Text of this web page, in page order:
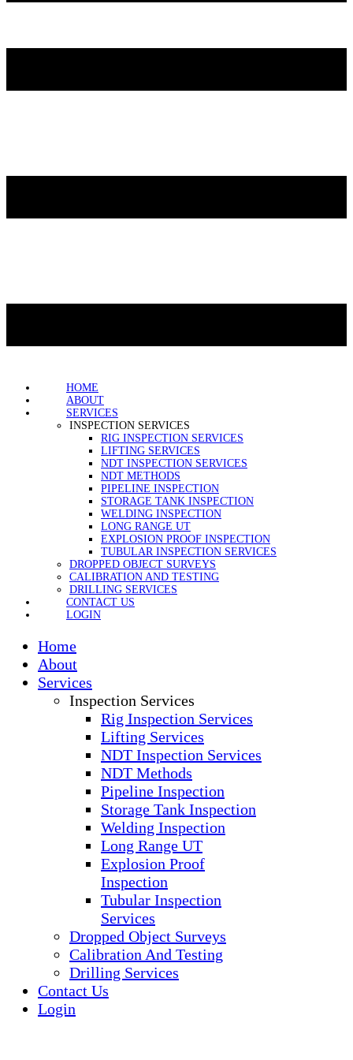
HOME
ABOUT
SERVICES
INSPECTION SERVICES
RIG INSPECTION SERVICES
LIFTING SERVICES
NDT INSPECTION SERVICES
NDT METHODS
PIPELINE INSPECTION
STORAGE TANK INSPECTION
WELDING INSPECTION
LONG RANGE UT
EXPLOSION PROOF INSPECTION
TUBULAR INSPECTION SERVICES
DROPPED OBJECT SURVEYS
CALIBRATION AND TESTING
DRILLING SERVICES
CONTACT US
LOGIN
Home
About
Services
Inspection Services
Rig Inspection Services
Lifting Services
NDT Inspection Services
NDT Methods
Pipeline Inspection
Storage Tank Inspection
Welding Inspection
Long Range UT
Explosion Proof
Inspection
Tubular Inspection
Services
Dropped Object Surveys
Calibration And Testing
Drilling Services
Contact Us
Login